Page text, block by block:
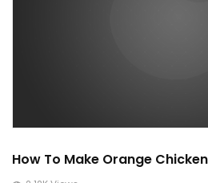
How To Make Orange